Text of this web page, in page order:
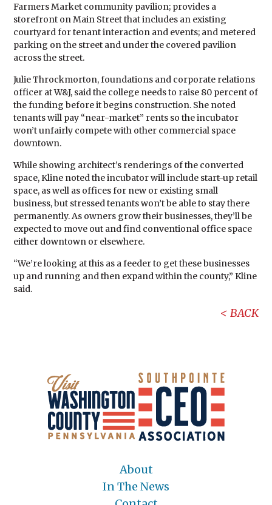
Farmers Market community pavilion; provides a
storefront on Main Street that includes an existing
courtyard for tenant interaction and events; and metered
parking on the street and under the covered pavilion
across the street.
Julie Throckmorton, foundations and corporate relations
officer at W&J, said the college needs to raise 80 percent of
the funding before it begins construction. She noted
tenants will pay “near-market” rents so the incubator
won’t unfairly compete with other commercial space
downtown.
While showing architect’s renderings of the converted
space, Kline noted the incubator will include start-up retail
space, as well as offices for new or existing small
business, but stressed tenants won’t be able to stay there
permanently. As owners grow their businesses, they’ll be
expected to move out and find conventional office space
either downtown or elsewhere.
“We’re looking at this as a feeder to get these businesses
up and running and then expand within the county,” Kline
said.
BACK
About
In The News